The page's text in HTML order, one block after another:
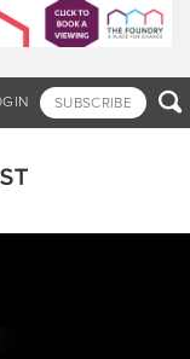
SUBSCRIBE 